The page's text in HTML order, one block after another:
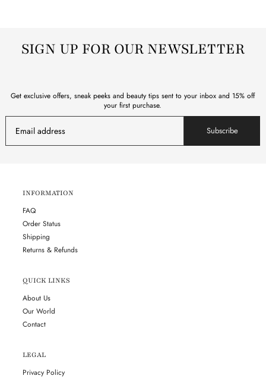
SIGN UP FOR OUR NEWSLETTER
Get exclusive offers, sneak peeks and beauty tips sent to your inbox and 15% off
your first purchase.
Subscribe
INFORMATION
FAQ
Order Status
Shipping
Returns & Refunds
QUICK LINKS
About Us
Our World
Contact
LEGAL
Privacy Policy